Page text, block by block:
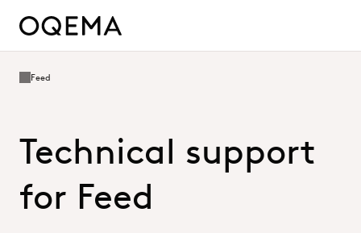
Feed
Technical support
for Feed